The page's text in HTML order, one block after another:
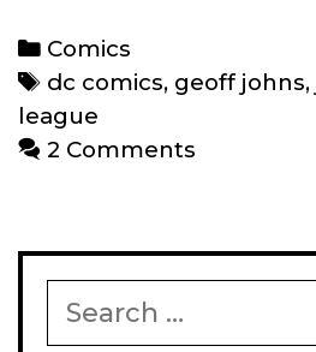
52’
reboot:
Where
from
Categories
Comics
Tags
dc comics, geoff johns,
league
2 Comments
for: